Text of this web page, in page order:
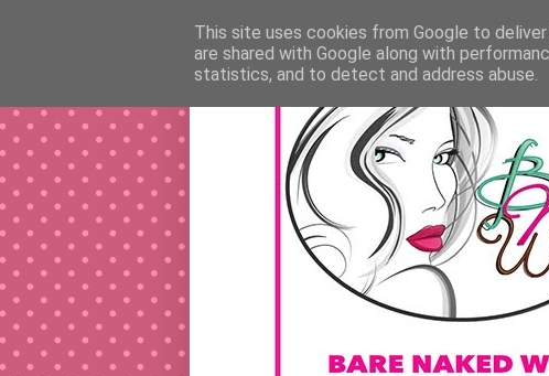
This site uses cookies from Google to
are shared with Google along with
statistics, and to detect and address abuse.